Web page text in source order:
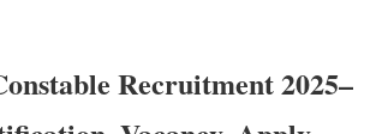
Recruitment 2025–